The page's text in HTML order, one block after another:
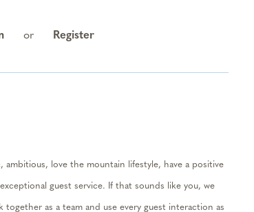
or Register
ambitious, love the mountain lifestyle, have a positive
guest service. If that sounds like you, we
together as a team and use every guest interaction as